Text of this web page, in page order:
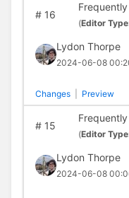
#16
(Editor
Lydon Thorpe
2024-06-08
Changes Preview
#15
(Editor
Lydon Thorpe
2024-06-08